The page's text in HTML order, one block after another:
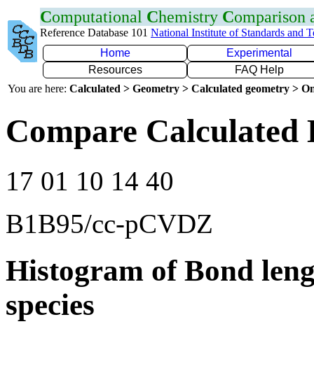
Computational Chemistry Comparison
Reference Database 101 National Institute of Standards and
Home
Experimental
Resources
FAQ Help
You are here: Calculated > Geometry > Calculated geometry >
Compare
17 01 10 14 40
B1B95/cc-pCVDZ
Histogram of Bond
species